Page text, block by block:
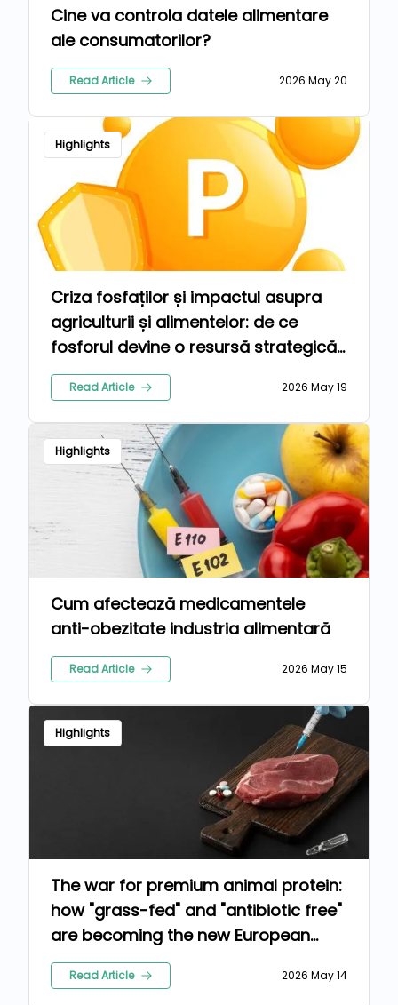
Cine va controla datele alimentare
ale consumatorilor?
Read Article 2026 May 20
Highlights
Criza fosfaților și impactul asupra
agriculturii și alimentelor: de ce
fosforul devine o resursă strategică
globală
Read Article 2026 May 19
Highlights
Cum afectează medicamentele
anti-obezitate industria alimentară
Read Article 2026 May 15
Highlights
The war for premium animal protein:
how "grass-fed" and "antibiotic free"
are becoming the new European
standards
Read Article 2026 May 14